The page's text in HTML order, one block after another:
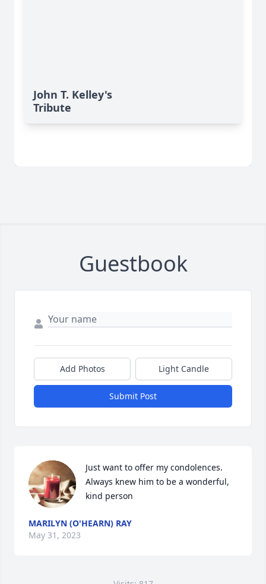
John T. Kelley's
Tribute
Guestbook
Add Photos Light Candle
Submit Post
Just want to offer my condolences.
Always knew him to be a wonderful,
kind person
MARILYN (O'HEARN) RAY
May 31, 2023